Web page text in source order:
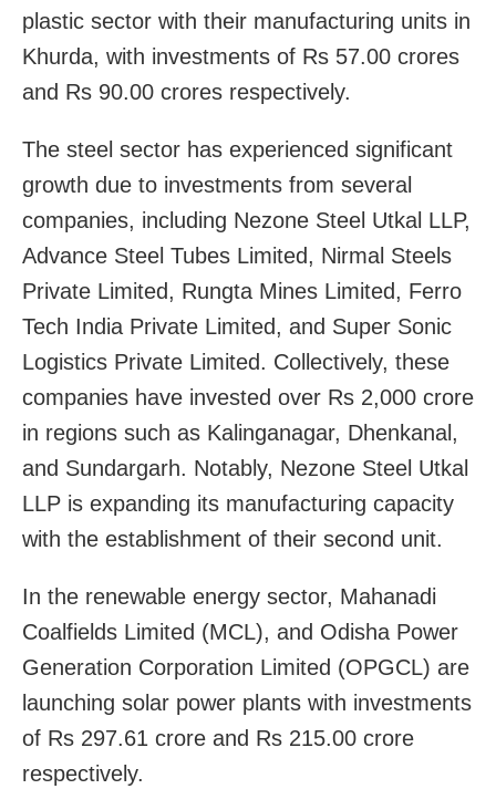
plastic sector with their manufacturing units in
Khurda, with investments of Rs 57.00 crores
and Rs 90.00 crores respectively.
The steel sector has experienced significant
growth due to investments from several
companies, including Nezone Steel Utkal LLP,
Advance Steel Tubes Limited, Nirmal Steels
Private Limited, Rungta Mines Limited, Ferro
Tech India Private Limited, and Super Sonic
Logistics Private Limited. Collectively, these
companies have invested over Rs 2,000 crore
in regions such as Kalinganagar, Dhenkanal,
and Sundargarh. Notably, Nezone Steel Utkal
LLP is expanding its manufacturing capacity
with the establishment of their second unit.
In the renewable energy sector, Mahanadi
Coalfields Limited (MCL), and Odisha Power
Generation Corporation Limited (OPGCL) are
launching solar power plants with investments
of Rs 297.61 crore and Rs 215.00 crore
respectively.